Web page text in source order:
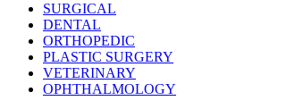
SURGICAL
DENTAL
ORTHOPEDIC
PLASTIC SURGERY
VETERINARY
OPHTHALMOLOGY